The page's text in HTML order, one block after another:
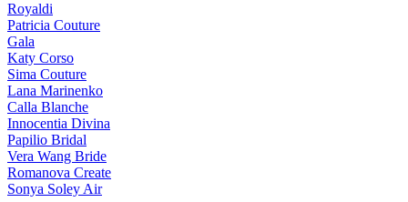
Royaldi
Patricia Couture
Gala
Katy Corso
Sima Couture
Lana Marinenko
Calla Blanche
Innocentia Divina
Papilio Bridal
Vera Wang Bride
Romanova Create
Sonya Soley Air